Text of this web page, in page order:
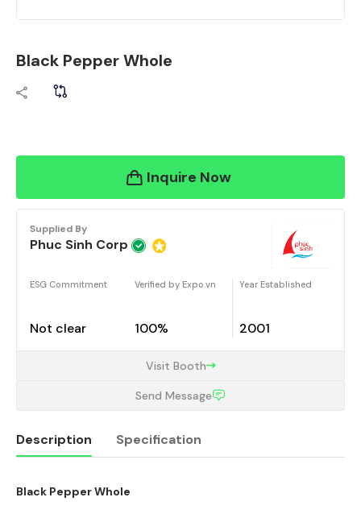
Black Pepper Whole
Inquire Now
Supplied By
Phuc Sinh Corp
ESG Commitment
Not clear
Verified by Expo.vn
100%
Year Established
2001
Visit Booth
Send Message
Description Specification
Black Pepper Whole